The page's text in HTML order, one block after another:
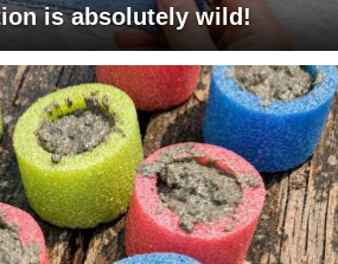
is absolutely wild!